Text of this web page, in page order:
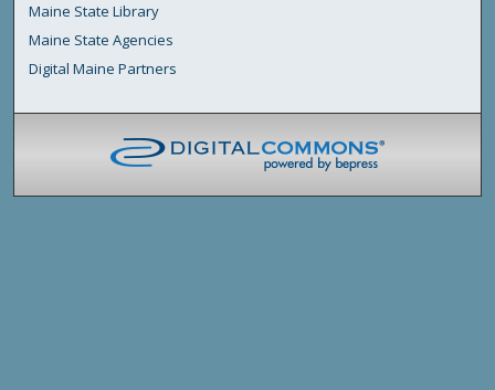
Maine State Library
Maine State Agencies
Digital Maine Partners